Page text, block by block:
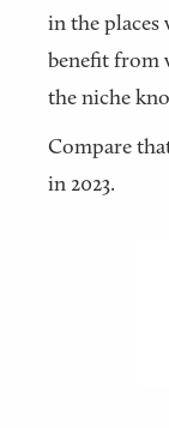
in the places
benefit from
the niche
Compare
in 2023.